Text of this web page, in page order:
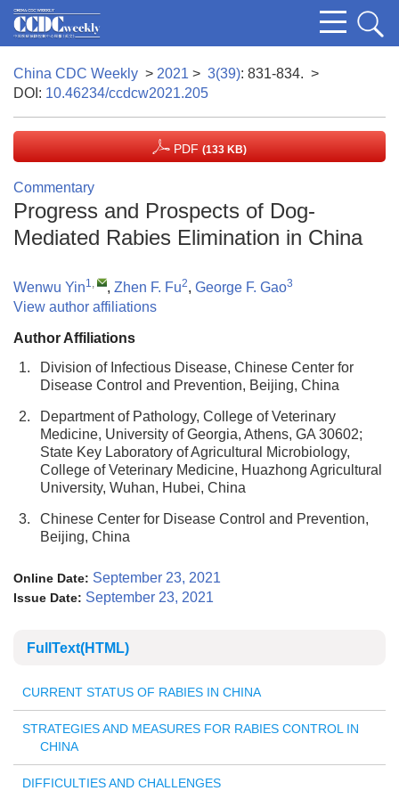
China CDC Weekly > 2021 > 3(39): 831-834. >
DOI: 10.46234/ccdcw2021.205
PDF (133 KB)
Commentary
Progress and Prospects of Dog-
Mediated Rabies Elimination in China
Wenwu Yin1, , Zhen F. Fu2, George F. Gao3
View author affiliations
Author Affiliations
1.
Division of Infectious Disease, Chinese Center for
Disease Control and Prevention, Beijing, China
2.
Department of Pathology, College of Veterinary
Medicine, University of Georgia, Athens, GA 30602;
State Key Laboratory of Agricultural Microbiology,
College of Veterinary Medicine, Huazhong Agricultural
University, Wuhan, Hubei, China
3.
Chinese Center for Disease Control and Prevention,
Beijing, China
Online Date: September 23, 2021
Issue Date: September 23, 2021
FullText(HTML)
CURRENT STATUS OF RABIES IN CHINA
STRATEGIES AND MEASURES FOR RABIES CONTROL IN
CHINA
DIFFICULTIES AND CHALLENGES